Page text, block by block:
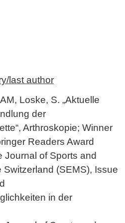
last author
Loske, S. „Aktuelle
der
Arthroskopie; Winner
Readers Award
Journal of Sports and
Switzerland (SEMS), Issue
in der